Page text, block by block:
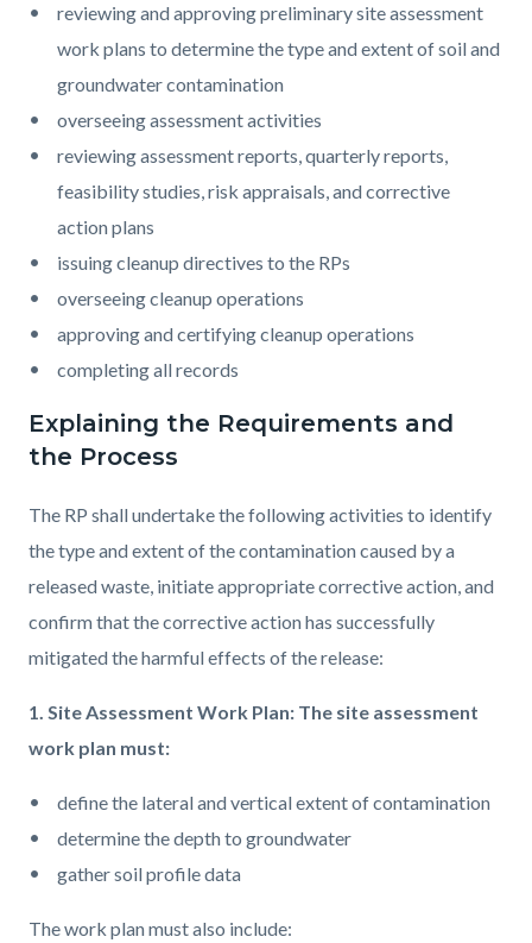
reviewing and approving preliminary site assessment
work plans to determine the type and extent of soil and
groundwater contamination
overseeing assessment activities
reviewing assessment reports, quarterly reports,
feasibility studies, risk appraisals, and corrective
action plans
issuing cleanup directives to the RPs
overseeing cleanup operations
approving and certifying cleanup operations
completing all records
Explaining the Requirements and
the Process
The RP shall undertake the following activities to identify
the type and extent of the contamination caused by a
released waste, initiate appropriate corrective action, and
confirm that the corrective action has successfully
mitigated the harmful effects of the release:
1. Site Assessment Work Plan: The site assessment
work plan must:
define the lateral and vertical extent of contamination
determine the depth to groundwater
gather soil profile data
The work plan must also include: